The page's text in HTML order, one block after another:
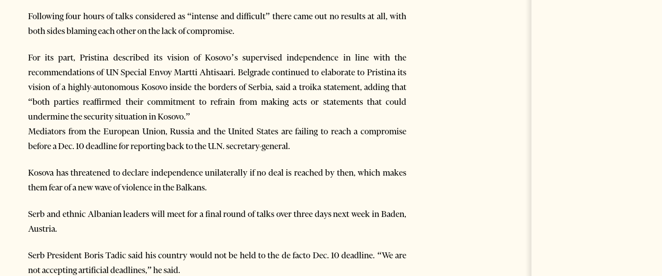
Following four hours of talks considered as “intense and difficult” there came out no results at all, with
both sides blaming each other on the lack of compromise.
For its part, Pristina described its vision of Kosovo’s supervised independence in line with the
recommendations of UN Special Envoy Martti Ahtisaari. Belgrade continued to elaborate to Pristina its
vision of a highly-autonomous Kosovo inside the borders of Serbia, said a troika statement, adding that
“both parties reaffirmed their commitment to refrain from making acts or statements that could
undermine the security situation in Kosovo.”
Mediators from the European Union, Russia and the United States are failing to reach a compromise
before a Dec. 10 deadline for reporting back to the U.N. secretary-general.
Kosova has threatened to declare independence unilaterally if no deal is reached by then, which makes
them fear of a new wave of violence in the Balkans.
Serb and ethnic Albanian leaders will meet for a final round of talks over three days next week in Baden,
Austria.
Serb President Boris Tadic said his country would not be held to the de facto Dec. 10 deadline. “We are
not accepting artificial deadlines,” he said.